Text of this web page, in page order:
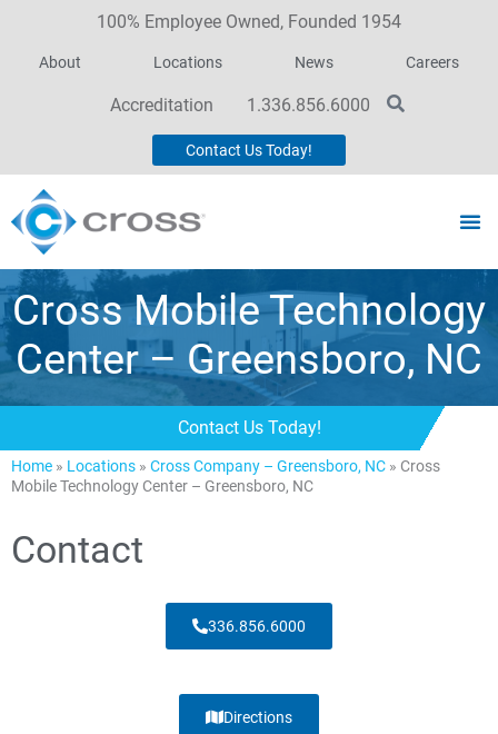
100% Employee Owned, Founded 1954
About Locations News Careers
Accreditation 1.336.856.6000
Contact Us Today!
Cross Mobile Technology
Center – Greensboro, NC
Contact Us Today!
Home » Locations » Cross Company – Greensboro, NC » Cross
Mobile Technology Center – Greensboro, NC
Contact
336.856.6000
Directions